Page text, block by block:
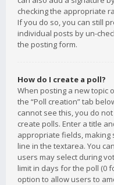
checking the appropriate
If you do so, you can still
individual posts by un-
the posting form.
How do I create a poll?
When posting a new topic
the “Poll creation” tab
cannot see this, you do
create polls. Enter a title
appropriate fields, making
line in the textarea. You
users may select during
limit in days for the poll (0
option to allow users to